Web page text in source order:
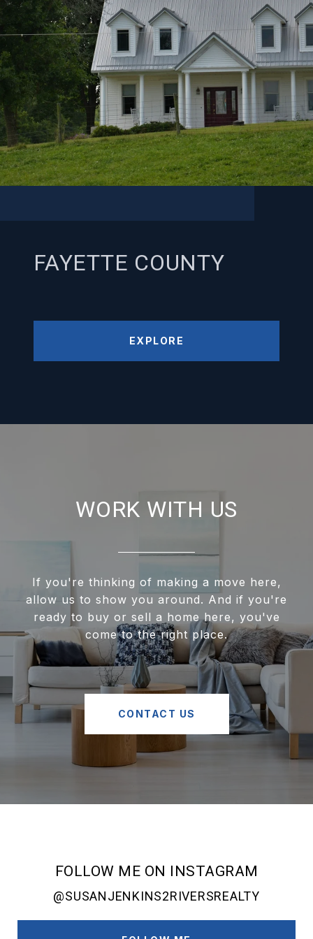
FAYETTE COUNTY
EXPLORE
WORK WITH US
If you're thinking of making a move here,
allow us to show you around. And if you're
ready to buy or sell a home here, you've
come to the right place.
CONTACT US
FOLLOW ME ON INSTAGRAM
@SUSANJENKINS2RIVERSREALTY